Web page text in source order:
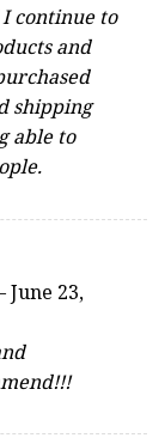
I continue to
and
shipping
able to
June 23,